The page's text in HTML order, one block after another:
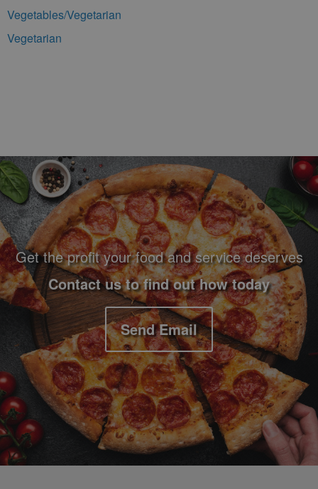
Vegetables/Vegetarian
Vegetarian
Footer Navigation and Contact Information
Get the profit your food and service deserves
Contact us to find out how today
Send Email